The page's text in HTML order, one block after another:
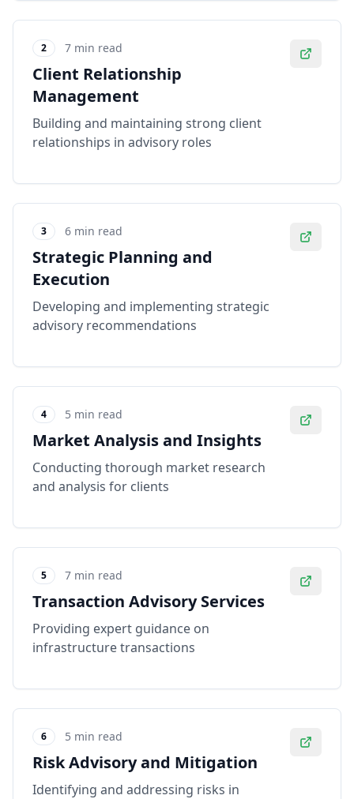
2 7 min read
Client Relationship
Management
Building and maintaining strong client
relationships in advisory roles
3 6 min read
Strategic Planning and
Execution
Developing and implementing strategic
advisory recommendations
4 5 min read
Market Analysis and Insights
Conducting thorough market research
and analysis for clients
5 7 min read
Transaction Advisory Services
Providing expert guidance on
infrastructure transactions
6 5 min read
Risk Advisory and Mitigation
Identifying and addressing risks in